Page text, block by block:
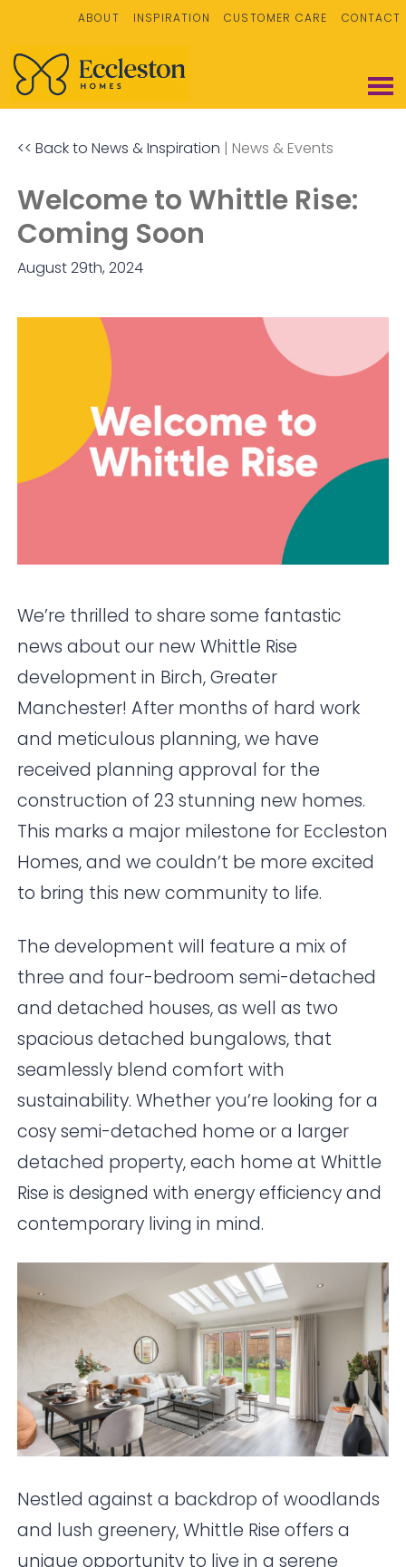
ABOUT INSPIRATION CUSTOMER CARE CONTACT
<< Back to News & Inspiration | News & Events
Welcome to Whittle Rise:
Coming Soon
August 29th, 2024
We’re thrilled to share some fantastic
news about our new Whittle Rise
development in Birch, Greater
Manchester! After months of hard work
and meticulous planning, we have
received planning approval for the
construction of 23 stunning new homes.
This marks a major milestone for Eccleston
Homes, and we couldn’t be more excited
to bring this new community to life.
The development will feature a mix of
three and four-bedroom semi-detached
and detached houses, as well as two
spacious detached bungalows, that
seamlessly blend comfort with
sustainability. Whether you’re looking for a
cosy semi-detached home or a larger
detached property, each home at Whittle
Rise is designed with energy efficiency and
contemporary living in mind.
Nestled against a backdrop of woodlands
and lush greenery, Whittle Rise offers a
unique opportunity to live in a serene